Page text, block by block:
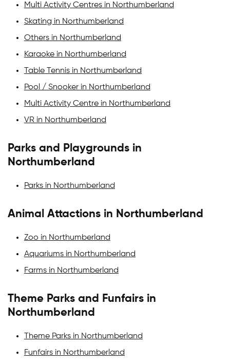
Multi Activity Centres in Northumberland
Skating in Northumberland
Others in Northumberland
Karaoke in Northumberland
Table Tennis in Northumberland
Pool / Snooker in Northumberland
Multi Activity Centre in Northumberland
VR in Northumberland
Parks and Playgrounds in
Northumberland
Parks in Northumberland
Animal Attactions in Northumberland
Zoo in Northumberland
Aquariums in Northumberland
Farms in Northumberland
Theme Parks and Funfairs in
Northumberland
Theme Parks in Northumberland
Funfairs in Northumberland